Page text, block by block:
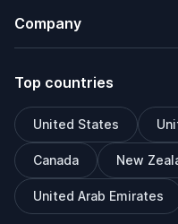
Company
Top countries
United States
Canada New
United Arab Emirates